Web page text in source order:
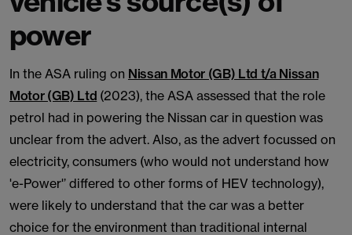
power
In the ASA ruling on Nissan Motor (GB) Ltd t/a Nissan
Motor (GB) Ltd (2023), the ASA assessed that the role
petrol had in powering the Nissan car in question was
unclear from the advert. Also, as the advert focussed on
electricity, consumers (who would not understand how
'e-Power'’ differed to other forms of HEV technology),
were likely to understand that the car was a better
choice for the environment than traditional internal